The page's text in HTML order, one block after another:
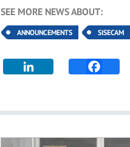
SEE MORE NEWS ABOUT:
ANNOUNCEMENTS SISECAM